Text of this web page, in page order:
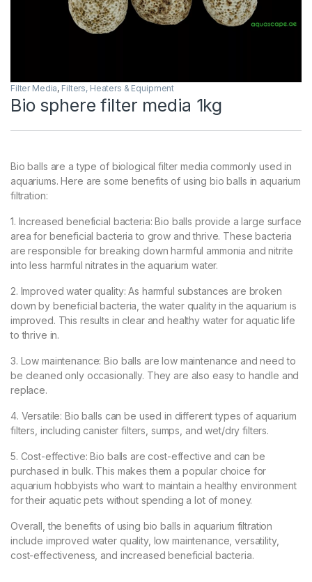
Filter Media, Filters, Heaters & Equipment
Bio sphere filter media 1kg
Bio balls are a type of biological filter media commonly used in
aquariums. Here are some benefits of using bio balls in aquarium
filtration:
1. Increased beneficial bacteria: Bio balls provide a large surface
area for beneficial bacteria to grow and thrive. These bacteria
are responsible for breaking down harmful ammonia and nitrite
into less harmful nitrates in the aquarium water.
2. Improved water quality: As harmful substances are broken
down by beneficial bacteria, the water quality in the aquarium is
improved. This results in clear and healthy water for aquatic life
to thrive in.
3. Low maintenance: Bio balls are low maintenance and need to
be cleaned only occasionally. They are also easy to handle and
replace.
4. Versatile: Bio balls can be used in different types of aquarium
filters, including canister filters, sumps, and wet/dry filters.
5. Cost-effective: Bio balls are cost-effective and can be
purchased in bulk. This makes them a popular choice for
aquarium hobbyists who want to maintain a healthy environment
for their aquatic pets without spending a lot of money.
Overall, the benefits of using bio balls in aquarium filtration
include improved water quality, low maintenance, versatility,
cost-effectiveness, and increased beneficial bacteria.